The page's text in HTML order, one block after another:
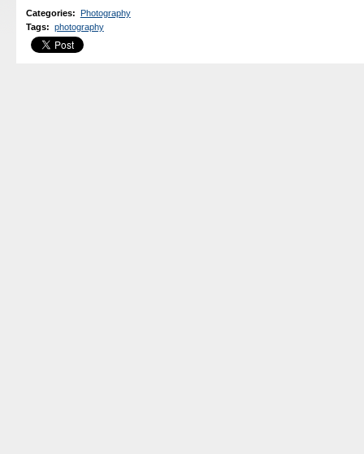
Categories: Photography
Tags: photography